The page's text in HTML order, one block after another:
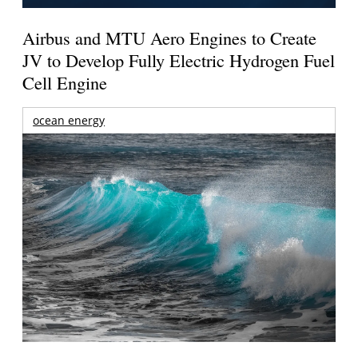
Airbus and MTU Aero Engines to Create
JV to Develop Fully Electric Hydrogen Fuel
Cell Engine
ocean energy